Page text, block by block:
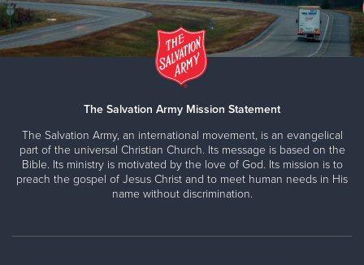
The Salvation Army Mission Statement
The Salvation Army, an international movement, is an evangelical
part of the universal Christian Church. Its message is based on the
Bible. Its ministry is motivated by the love of God. Its mission is to
preach the gospel of Jesus Christ and to meet human needs in His
name without discrimination.